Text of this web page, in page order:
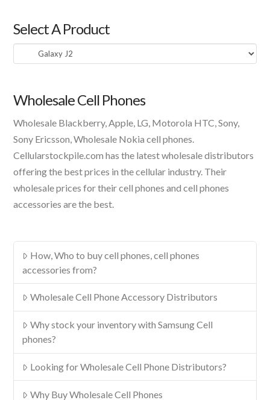
Select A Product
Select
A
Wholesale Cell Phones
Wholesale Blackberry, Apple, LG, Motorola HTC, Sony,
Sony Ericsson, Wholesale Nokia cell phones.
Cellularstockpile.com has the latest wholesale distributors
offering the best prices in the cellular industry. Their
wholesale prices for their cell phones and cell phones
accessories are the best.
How, Who to buy cell phones, cell phones
accessories from?
Wholesale Cell Phone Accessory Distributors
Why stock your inventory with Samsung Cell
phones?
Looking for Wholesale Cell Phone Distributors?
Why Buy Wholesale Cell Phones